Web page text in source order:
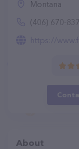
Montana
(406) 670-
https://
About